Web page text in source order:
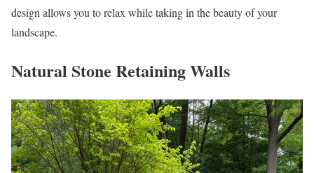
design allows you to relax while taking in the beauty of your
landscape.
Natural Stone Retaining Walls